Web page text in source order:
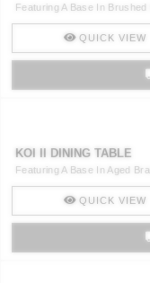
Featuring A Base In Brushed
QUICK VIEW
KOI II DINING TABLE
Featuring A Base In Aged
QUICK VIEW